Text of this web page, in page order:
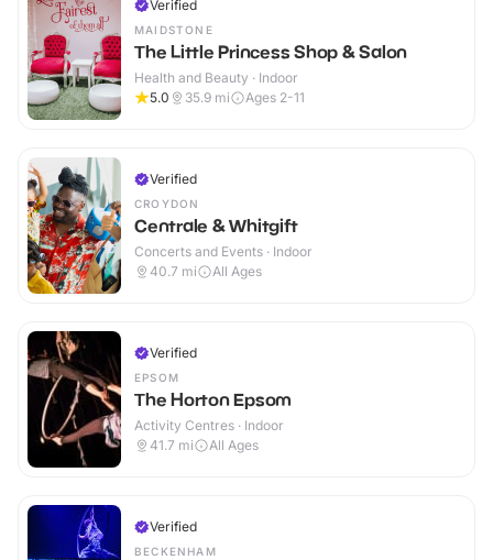
Verified
MAIDSTONE
The Little Princess Shop & Salon
Health and Beauty · Indoor
5.0
35.9 mi Ages 2-11
Verified
CROYDON
Centrale & Whitgift
Concerts and Events · Indoor
40.7 mi All Ages
Verified
EPSOM
The Horton Epsom
Activity Centres · Indoor
41.7 mi All Ages
Verified
BECKENHAM